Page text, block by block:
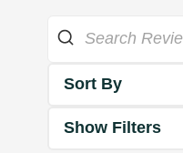
Sort By
Show Filters